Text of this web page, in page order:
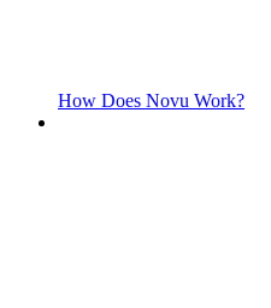
How Does Novu Work?